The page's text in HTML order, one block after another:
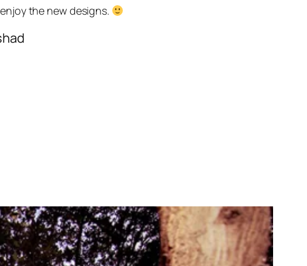
the new designs.